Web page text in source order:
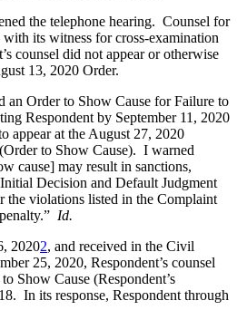
the telephone hearing. Counsel for
its witness for cross-examination
counsel did not appear or otherwise
13, 2020 Order.
an Order to Show Cause for Failure to
Respondent by September 11, 2020
appear at the August 27, 2020
to Show Cause). I warned
cause] may result in sanctions,
Decision and Default Judgment
the violations listed in the Complaint
Id.
20202, and received in the Civil
25, 2020, Respondent’s counsel
Show Cause (Respondent’s
In its response, Respondent through